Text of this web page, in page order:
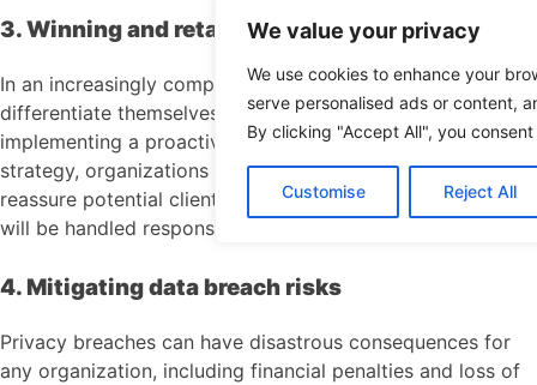
We value your privacy
We use cookies to enhance your
serve personalised ads or content,
By clicking "Accept All", you
Customise Reject All
3. Winning and retaining business
In an increasingly competitive market, businesses need to
differentiate themselves more than ever before. By
implementing a proactive and robust privacy management
strategy, organizations can stay ahead of competitors and
reassure potential clients that their sensitive information
will be handled responsibly.
4. Mitigating data breach risks
Privacy breaches can have disastrous consequences for
any organization, including financial penalties and loss of